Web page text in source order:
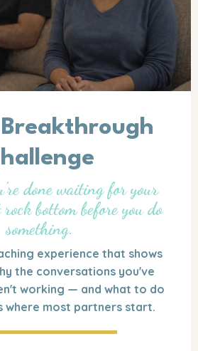
done waiting for your
bottom before you do
something.
experience that shows
the conversations you've
working — and what to do
where most partners start.